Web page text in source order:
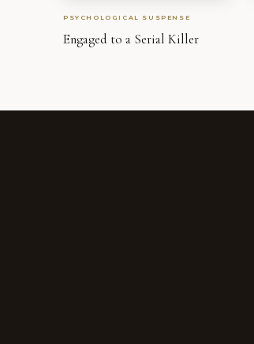
PSYCHOLOGICAL SUSPENSE
Engaged to a Serial Killer